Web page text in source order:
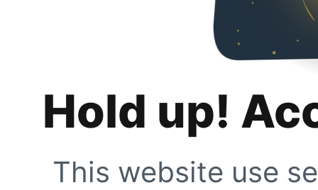
Hold up!
This website use